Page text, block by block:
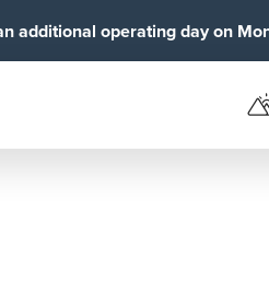
additional operating day on